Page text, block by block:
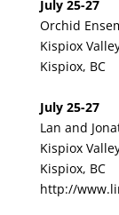
July 25-27
Orchid
Kispiox
Kispiox, BC
July 25-27
Lan and
Kispiox
Kispiox, BC
http://